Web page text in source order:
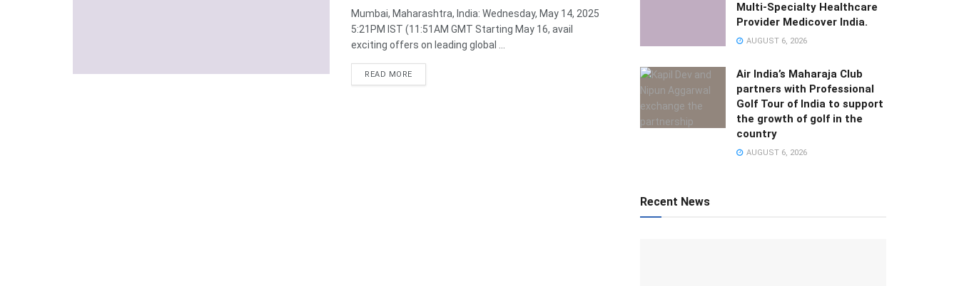
Mumbai, Maharashtra, India: Wednesday, May 14, 2025
5:21PM IST (11:51AM GMT Starting May 16, avail
exciting offers on leading global ...
READ MOREDETAILS
Multi-Specialty Healthcare
Provider Medicover India.
AUGUST 6, 2026
Air India’s Maharaja Club
partners with Professional
Golf Tour of India to support
the growth of golf in the
country
AUGUST 6, 2026
Recent News